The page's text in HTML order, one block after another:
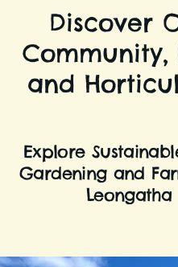
Discover
Community,
and
Explore
Gardening and
Leongatha